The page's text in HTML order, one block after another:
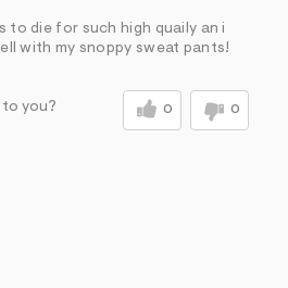
to die for such high quaily an i
with my snoppy sweat pants!
to you? 0 0